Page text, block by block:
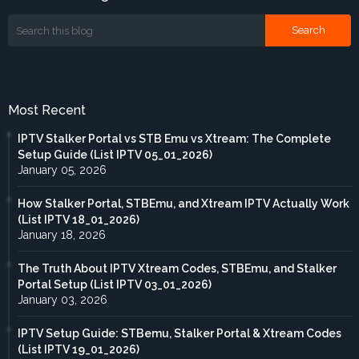
Most Recent
IPTV Stalker Portal vs STB Emu vs Xtream: The Complete
Setup Guide (List IPTV 05_01_2026)
January 05, 2026
How Stalker Portal, STBEmu, and Xtream IPTV Actually Work
(List IPTV 18_01_2026)
January 18, 2026
The Truth About IPTV Xtream Codes, STBEmu, and Stalker
Portal Setup (List IPTV 03_01_2026)
January 03, 2026
IPTV Setup Guide: STBemu, Stalker Portal & Xtream Codes
(List IPTV 19_01_2026)